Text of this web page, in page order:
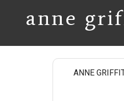
anne
ANNE